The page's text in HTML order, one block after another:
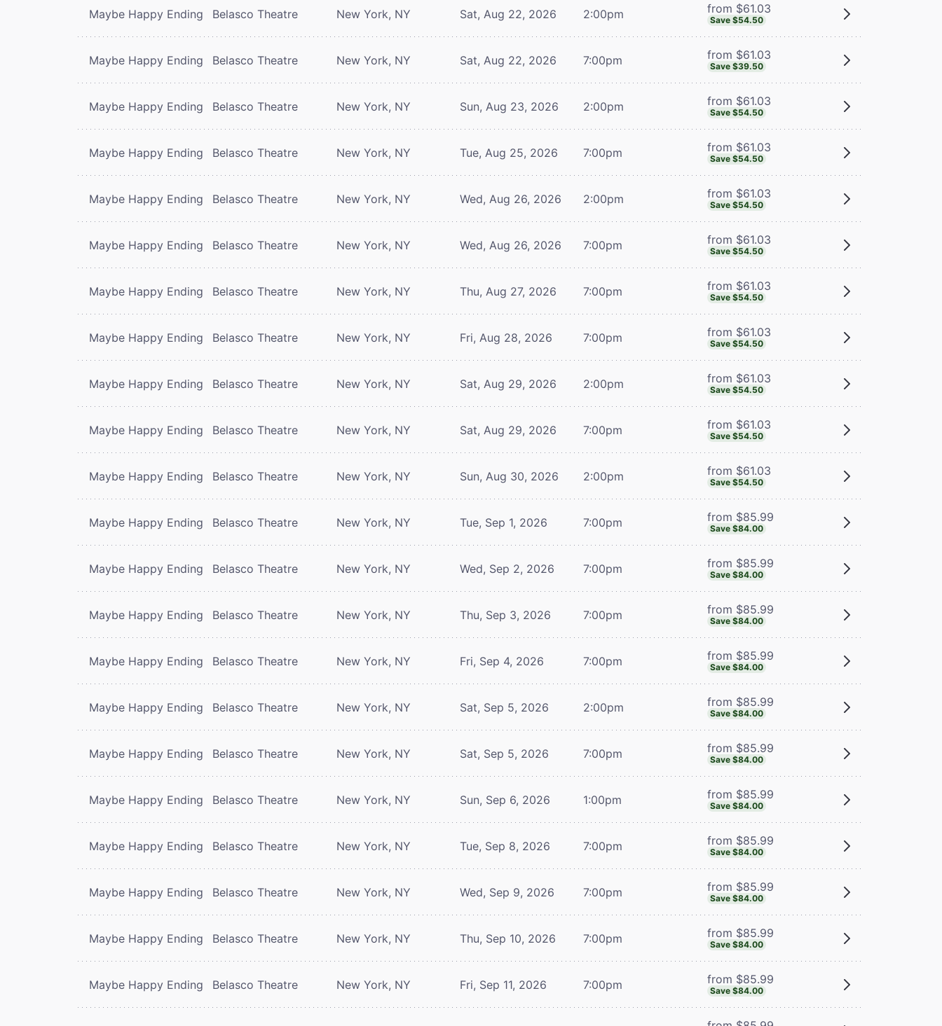
Maybe Happy Ending Belasco Theatre New York, NY Sat, Aug 22, 2026 2:00pm from $61.03
Save $54.50
Maybe Happy Ending Belasco Theatre New York, NY Sat, Aug 22, 2026 7:00pm from $61.03
Save $39.50
Maybe Happy Ending Belasco Theatre New York, NY Sun, Aug 23, 2026 2:00pm from $61.03
Save $54.50
Maybe Happy Ending Belasco Theatre New York, NY Tue, Aug 25, 2026 7:00pm from $61.03
Save $54.50
Maybe Happy Ending Belasco Theatre New York, NY Wed, Aug 26, 2026 2:00pm from $61.03
Save $54.50
Maybe Happy Ending Belasco Theatre New York, NY Wed, Aug 26, 2026 7:00pm from $61.03
Save $54.50
Maybe Happy Ending Belasco Theatre New York, NY Thu, Aug 27, 2026 7:00pm from $61.03
Save $54.50
Maybe Happy Ending Belasco Theatre New York, NY Fri, Aug 28, 2026 7:00pm from $61.03
Save $54.50
Maybe Happy Ending Belasco Theatre New York, NY Sat, Aug 29, 2026 2:00pm from $61.03
Save $54.50
Maybe Happy Ending Belasco Theatre New York, NY Sat, Aug 29, 2026 7:00pm from $61.03
Save $54.50
Maybe Happy Ending Belasco Theatre New York, NY Sun, Aug 30, 2026 2:00pm from $61.03
Save $54.50
Maybe Happy Ending Belasco Theatre New York, NY Tue, Sep 1, 2026 7:00pm from $85.99
Save $84.00
Maybe Happy Ending Belasco Theatre New York, NY Wed, Sep 2, 2026 7:00pm from $85.99
Save $84.00
Maybe Happy Ending Belasco Theatre New York, NY Thu, Sep 3, 2026 7:00pm from $85.99
Save $84.00
Maybe Happy Ending Belasco Theatre New York, NY Fri, Sep 4, 2026 7:00pm from $85.99
Save $84.00
Maybe Happy Ending Belasco Theatre New York, NY Sat, Sep 5, 2026 2:00pm from $85.99
Save $84.00
Maybe Happy Ending Belasco Theatre New York, NY Sat, Sep 5, 2026 7:00pm from $85.99
Save $84.00
Maybe Happy Ending Belasco Theatre New York, NY Sun, Sep 6, 2026 1:00pm from $85.99
Save $84.00
Maybe Happy Ending Belasco Theatre New York, NY Tue, Sep 8, 2026 7:00pm from $85.99
Save $84.00
Maybe Happy Ending Belasco Theatre New York, NY Wed, Sep 9, 2026 7:00pm from $85.99
Save $84.00
Maybe Happy Ending Belasco Theatre New York, NY Thu, Sep 10, 2026 7:00pm from $85.99
Save $84.00
Maybe Happy Ending Belasco Theatre New York, NY Fri, Sep 11, 2026 7:00pm from $85.99
Save $84.00